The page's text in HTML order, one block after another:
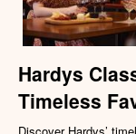
Hardys
Timeless